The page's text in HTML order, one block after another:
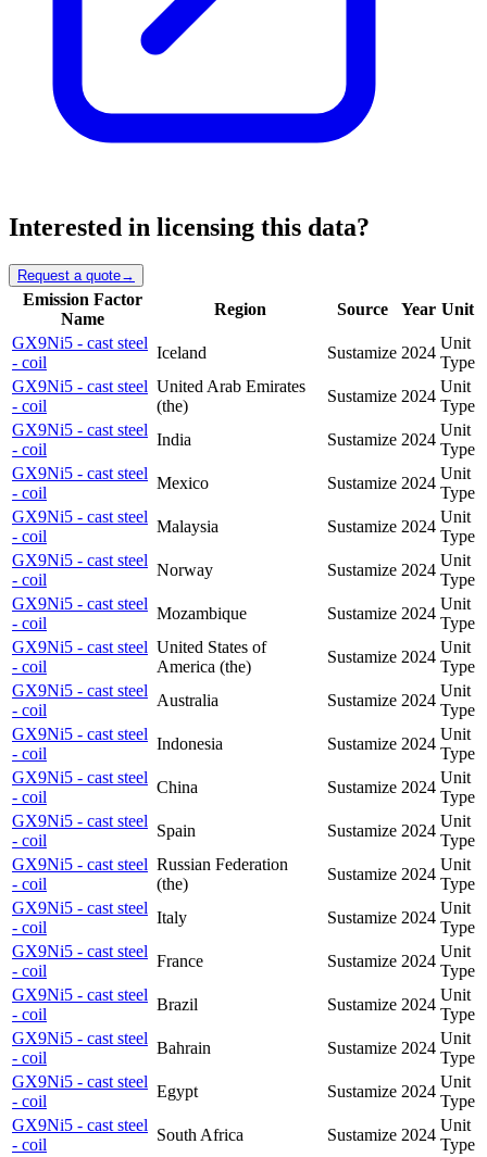
Interested in licensing this data?
Request a quote→
Emission Factor
Name
Region Source Year Unit
GX9Ni5 - cast steel
- coil
Iceland Sustamize 2024
Unit
Type
GX9Ni5 - cast steel
- coil
United Arab Emirates
(the)
Sustamize 2024
Unit
Type
GX9Ni5 - cast steel
- coil
India Sustamize 2024
Unit
Type
GX9Ni5 - cast steel
- coil
Mexico Sustamize 2024
Unit
Type
GX9Ni5 - cast steel
- coil
Malaysia Sustamize 2024
Unit
Type
GX9Ni5 - cast steel
- coil
Norway Sustamize 2024
Unit
Type
GX9Ni5 - cast steel
- coil
Mozambique Sustamize 2024
Unit
Type
GX9Ni5 - cast steel
- coil
United States of
America (the)
Sustamize 2024
Unit
Type
GX9Ni5 - cast steel
- coil
Australia Sustamize 2024
Unit
Type
GX9Ni5 - cast steel
- coil
Indonesia Sustamize 2024
Unit
Type
GX9Ni5 - cast steel
- coil
China Sustamize 2024
Unit
Type
GX9Ni5 - cast steel
- coil
Spain Sustamize 2024
Unit
Type
GX9Ni5 - cast steel
- coil
Russian Federation
(the)
Sustamize 2024
Unit
Type
GX9Ni5 - cast steel
- coil
Italy Sustamize 2024
Unit
Type
GX9Ni5 - cast steel
- coil
France Sustamize 2024
Unit
Type
GX9Ni5 - cast steel
- coil
Brazil Sustamize 2024
Unit
Type
GX9Ni5 - cast steel
- coil
Bahrain Sustamize 2024
Unit
Type
GX9Ni5 - cast steel
- coil
Egypt Sustamize 2024
Unit
Type
GX9Ni5 - cast steel
- coil
South Africa Sustamize 2024
Unit
Type